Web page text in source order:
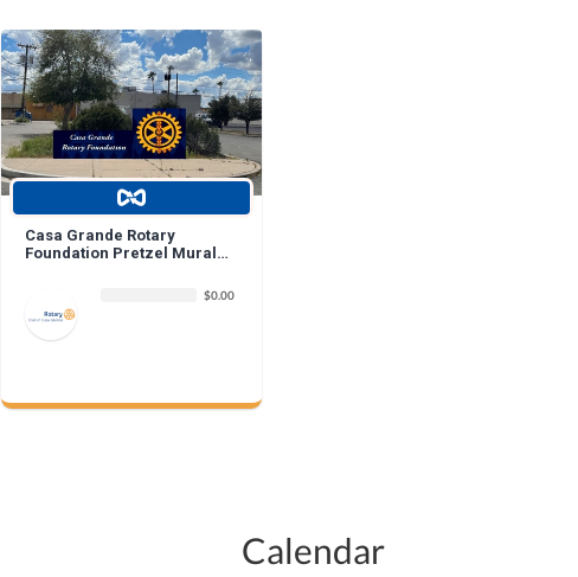
Casa Grande Rotary
Foundation Pretzel Mural
$0.00
Calendar